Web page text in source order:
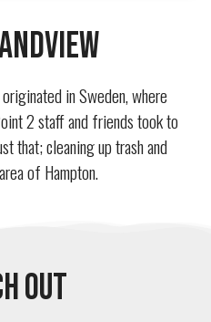
in Sweden, where
2 staff and friends took to
that; cleaning up trash and
of Hampton.
Out